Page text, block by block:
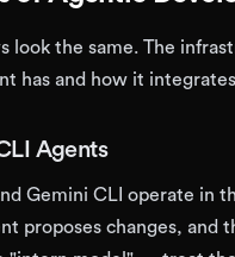
look the same. The
has and how it
Agents
Gemini CLI operate in
proposes changes, and